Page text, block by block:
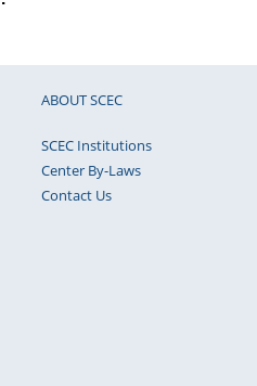
ABOUT SCEC
SCEC Institutions
Center By-Laws
Contact Us